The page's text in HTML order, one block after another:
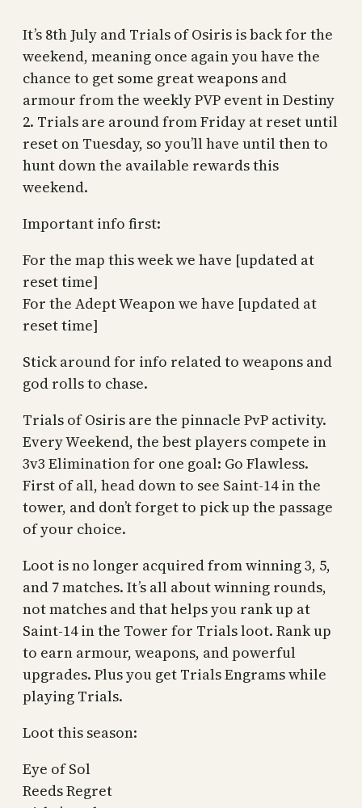
It’s 8th July and Trials of Osiris is back for the
weekend, meaning once again you have the
chance to get some great weapons and
armour from the weekly PVP event in Destiny
2. Trials are around from Friday at reset until
reset on Tuesday, so you’ll have until then to
hunt down the available rewards this
weekend.
Important info first:
For the map this week we have [updated at
reset time]
For the Adept Weapon we have [updated at
reset time]
Stick around for info related to weapons and
god rolls to chase.
Trials of Osiris are the pinnacle PvP activity.
Every Weekend, the best players compete in
3v3 Elimination for one goal: Go Flawless.
First of all, head down to see Saint-14 in the
tower, and don’t forget to pick up the passage
of your choice.
Loot is no longer acquired from winning 3, 5,
and 7 matches. It’s all about winning rounds,
not matches and that helps you rank up at
Saint-14 in the Tower for Trials loot. Rank up
to earn armour, weapons, and powerful
upgrades. Plus you get Trials Engrams while
playing Trials.
Loot this season:
Eye of Sol
Reeds Regret